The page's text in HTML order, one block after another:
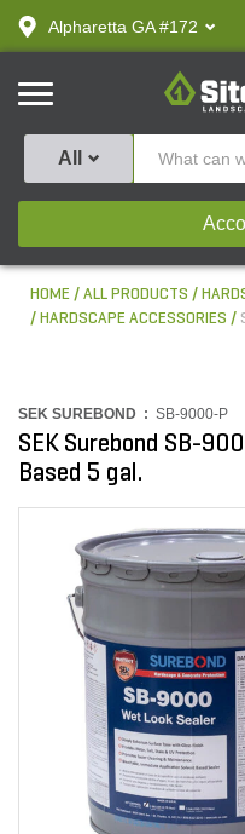
text.skipToContent
text.skipToNavigation
Alpharetta GA #172
SiteOne
All
HOME ALL PRODUCTS
HARDSCAPE ACCESSORIES
SEK SUREBOND : SB-9000-P
SEK Surebond SB-
Based 5 gal.